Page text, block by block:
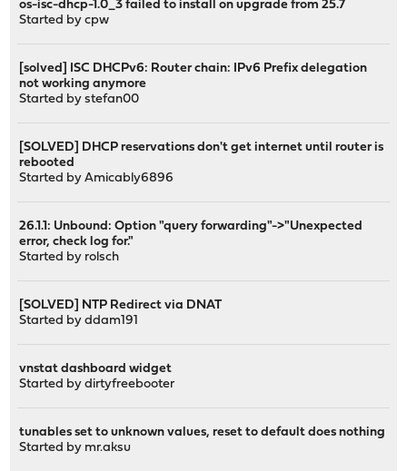
os-isc-dhcp-1.0_3 failed to install on upgrade from 25.7
Started bycpw
[solved] ISC DHCPv6: Router chain: IPv6 Prefix delegation
not working anymore
Started bystefan00
[SOLVED] DHCP reservations don't get internet until router is
rebooted
Started byAmicably6896
26.1.1: Unbound: Option "query forwarding"->"Unexpected
error, check log for."
Started by rolsch
[SOLVED] NTP Redirect via DNAT
Started byddam191
vnstat dashboard widget
Started bydirtyfreebooter
tunables set to unknown values, reset to default does nothing
Started by mr.aksu